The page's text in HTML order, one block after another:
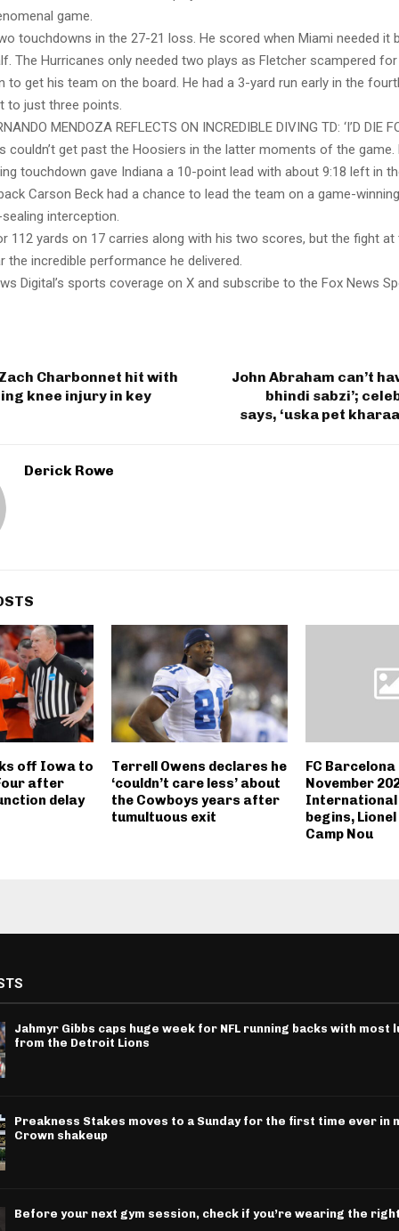
game.
touchdowns in the 27-21 loss. He scored when Miami needed it
The Hurricanes only needed two plays as Fletcher scampered
to get his team on the board. He had a 3-yard run early in the
to just three points.
MENDOZA REFLECTS ON INCREDIBLE DIVING TD: ‘I’D DIE
couldn’t get past the Hoosiers in the latter moments of the game.
touchdown gave Indiana a 10-point lead with about 9:18 left in
Carson Beck had a chance to lead the team on a game-
interception.
112 yards on 17 carries along with his two scores, but the fight
the incredible performance he delivered.
Digital’s sports coverage on X and subscribe to the Fox News
Charbonnet hit with
knee injury in key
John Abraham can’t
bhindi sabzi’;
says, ‘uska pet
Derick Rowe
off Iowa to
after
delay
Terrell Owens declares he
‘couldn’t care less’ about
the Cowboys years after
tumultuous exit
FC Barcelona
November
International
begins,
Camp Nou
Jahmyr Gibbs caps huge week for NFL running backs with most
from the Detroit Lions
Preakness Stakes moves to a Sunday for the first time ever in
Crown shakeup
Before your next gym session, check if you’re wearing the